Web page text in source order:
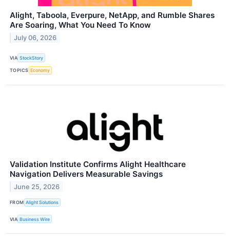
Alight, Taboola, Everpure, NetApp, and Rumble Shares
Are Soaring, What You Need To Know
July 06, 2026
VIA StockStory
TOPICS Economy
Validation Institute Confirms Alight Healthcare
Navigation Delivers Measurable Savings
June 25, 2026
FROM Alight Solutions
VIA Business Wire